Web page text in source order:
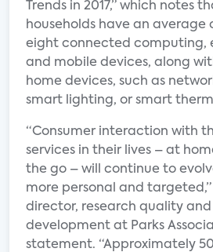
Trends in 2017,” which notes
households have an average
eight connected computing,
and mobile devices, along
home devices, such as
smart lighting, or smart
“Consumer interaction with
services in their lives – at
the go – will continue to
more personal and
director, research quality
development at Parks
statement. “Approximately